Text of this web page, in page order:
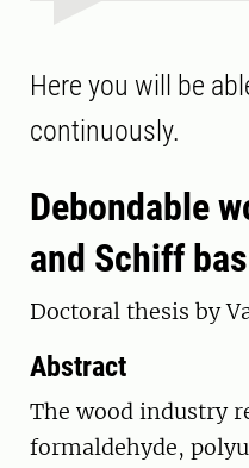
Here you will be
continuously.
Debondable
and Schiff
Doctoral thesis by
Abstract
The wood industry
formaldehyde,